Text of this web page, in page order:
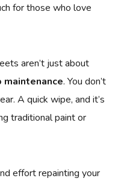
for those who love
aren’t just about
maintenance. You don’t
A quick wipe, and it’s
traditional paint or
effort repainting your